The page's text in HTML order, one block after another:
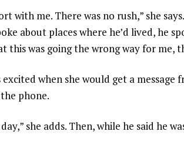
with me. There was no rush,” she
about places where he’d lived, he
this was going the wrong way for me,
excited when she would get a
phone.
she adds. Then, while he said he